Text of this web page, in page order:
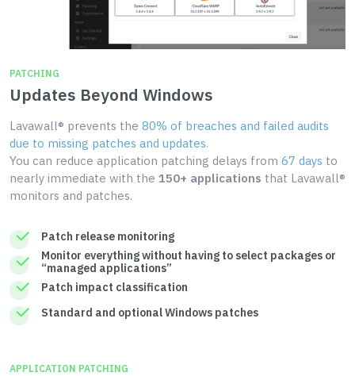
PATCHING
Updates Beyond Windows
Lavawall® prevents the 80% of breaches and failed audits
due to missing patches and updates.
You can reduce application patching delays from 67 days to
nearly immediate with the 150+ applications that Lavawall®
monitors and patches.
Patch release monitoring
Monitor everything without having to select packages or
“managed applications”
Patch impact classification
Standard and optional Windows patches
APPLICATION PATCHING